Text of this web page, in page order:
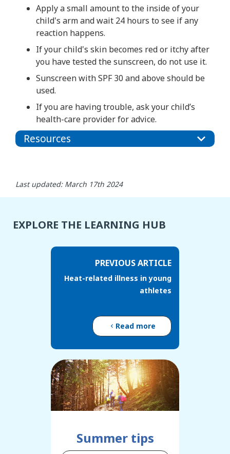
Apply a small amount to the inside of your
child's arm and wait 24 hours to see if any
reaction happens.
If your child's skin becomes red or itchy after
you have tested the sunscreen, do not use it.
Sunscreen with SPF 30 and above should be
used.
If you are having trouble, ask your child’s
health-care provider for advice.
Resources
Last updated: March 17th 2024
EXPLORE THE LEARNING HUB
PREVIOUS ARTICLE
Heat-related illness in young
athletes
Read more
Summer tips